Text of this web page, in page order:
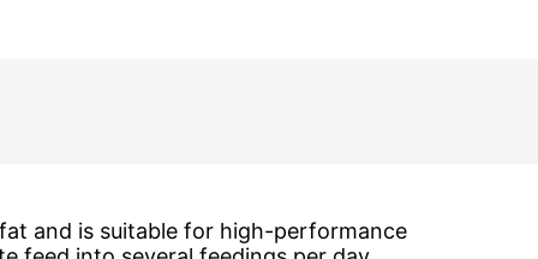
and is suitable for high-performance